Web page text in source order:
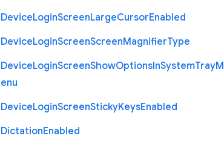
DeviceLoginScreenLargeCursorEnabled
DeviceLoginScreenScreenMagnifierType
DeviceLoginScreenShowOptionsInSystemTrayM
enu
DeviceLoginScreenStickyKeysEnabled
DictationEnabled